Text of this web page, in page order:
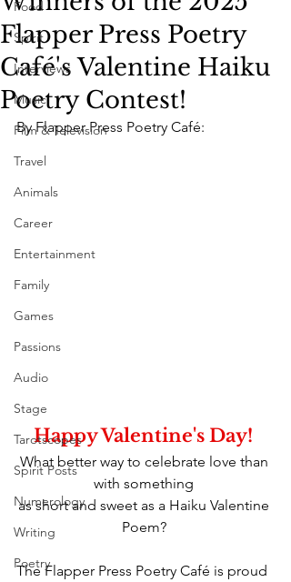
Food
Spirit
Interviews
Music
Film & Television
Travel
Animals
Career
Entertainment
Family
Games
Passions
Audio
Stage
Tarotscopes
Spirit Posts
Numerology
Writing
Poetry
Flapper Press Poetry
Café's Valentine Haiku
Poetry Contest!
By Flapper Press Poetry Café:
Happy Valentine's Day!
What better way to celebrate love than
with something
as short and sweet as a Haiku Valentine
Poem?
The Flapper Press Poetry Café is proud